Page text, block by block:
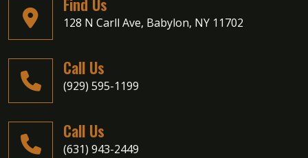
Private Parties
128 N Carll Ave, Babylon, NY 11702
Call Us
(929) 595-1199
Call Us
(631) 943-2449